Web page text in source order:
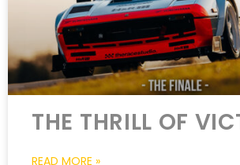
THE THRILL OF
READ MORE »